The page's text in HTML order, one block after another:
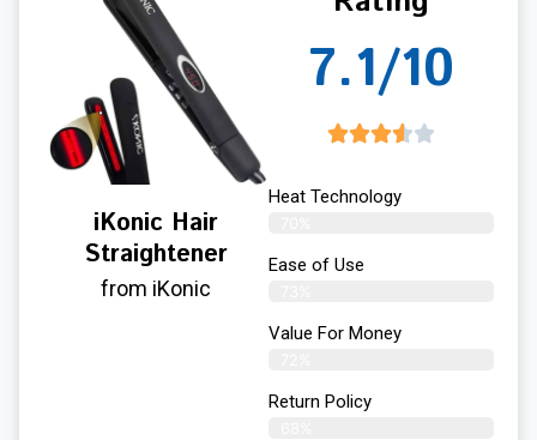
iKonic Hair
Straightener
from iKonic
7.1/10
Heat Technology
Ease of Use
Value For Money
Return Policy